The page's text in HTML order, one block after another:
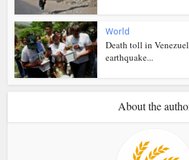
World
Death toll in
earthquake...
About the